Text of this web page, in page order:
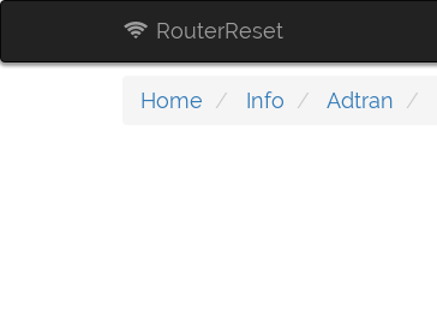
RouterReset
Home Info Adtran